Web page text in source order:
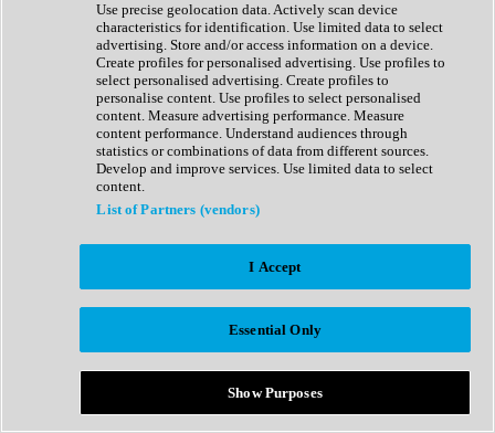
Expansion Packs
Generator
Groovebox
Kontakt Instrument
Maschine Expansions
Reaktor Ensemble
Sampler
Synth Presets
Virtual Instruments
Afrobeat
Bass Music
Breaks
Bundles
Country
Use precise geolocation data. Actively scan device
characteristics for identification. Use limited data to select
advertising. Store and/or access information on a device.
Create profiles for personalised advertising. Use profiles to
select personalised advertising. Create profiles to
personalise content. Use profiles to select personalised
content. Measure advertising performance. Measure
content performance. Understand audiences through
statistics or combinations of data from different sources.
Develop and improve services. Use limited data to select
content.
List of Partners (vendors)
I Accept
Essential Only
Show Purposes